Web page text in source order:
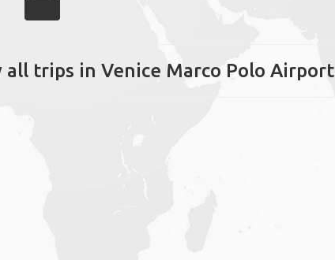
trips in Venice Marco Polo Airport